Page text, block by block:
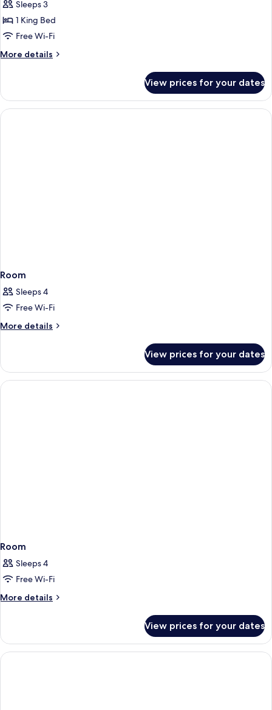
Suite
lakeside
room
Sleeps 3
1 King Bed
Free Wi-Fi
More details
More
Suite
lakeside
room
View prices for your dates
Room
Sleeps 4
Free Wi-Fi
More details
More
View prices for your dates
Room
Sleeps 4
Free Wi-Fi
More details
More
View prices for your dates